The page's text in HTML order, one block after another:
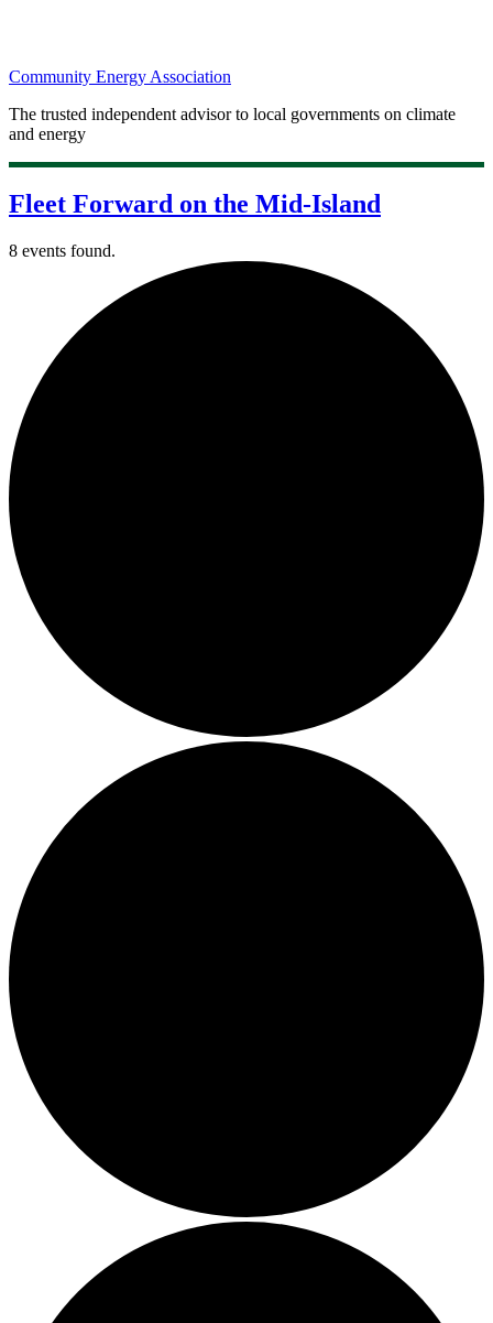
Community Energy Association
The trusted independent advisor to local governments on climate
and energy
Fleet Forward on the Mid-Island
8 events found.